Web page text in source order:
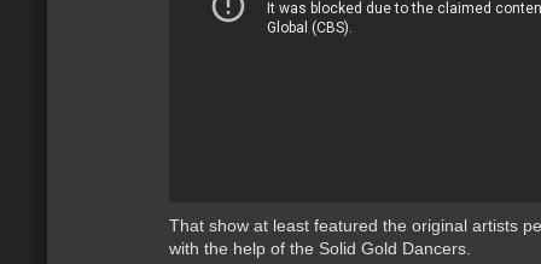
That show at least featured the original artists
with the help of the Solid Gold Dancers.